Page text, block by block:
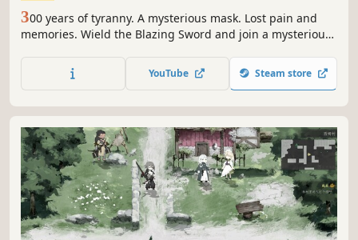
300 years of tyranny. A mysterious mask. Lost pain and
memories. Wield the Blazing Sword and join a mysterious,
tale of liberation, featuring characters with next-gen
graphical expressiveness!
YouTube Steam store